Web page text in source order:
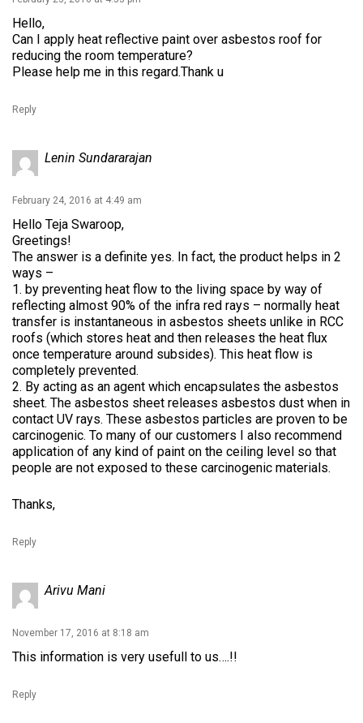
Hello,
Can I apply heat reflective paint over asbestos roof for
reducing the room temperature?
Please help me in this regard.Thank u
Reply
Lenin Sundararajan
February 24, 2016 at 4:49 am
Hello Teja Swaroop,
Greetings!
The answer is a definite yes. In fact, the product helps in 2
ways –
1. by preventing heat flow to the living space by way of
reflecting almost 90% of the infra red rays – normally heat
transfer is instantaneous in asbestos sheets unlike in RCC
roofs (which stores heat and then releases the heat flux
once temperature around subsides). This heat flow is
completely prevented.
2. By acting as an agent which encapsulates the asbestos
sheet. The asbestos sheet releases asbestos dust when in
contact UV rays. These asbestos particles are proven to be
carcinogenic. To many of our customers I also recommend
application of any kind of paint on the ceiling level so that
people are not exposed to these carcinogenic materials.
Thanks,
Reply
Arivu Mani
November 17, 2016 at 8:18 am
This information is very usefull to us….!!
Reply